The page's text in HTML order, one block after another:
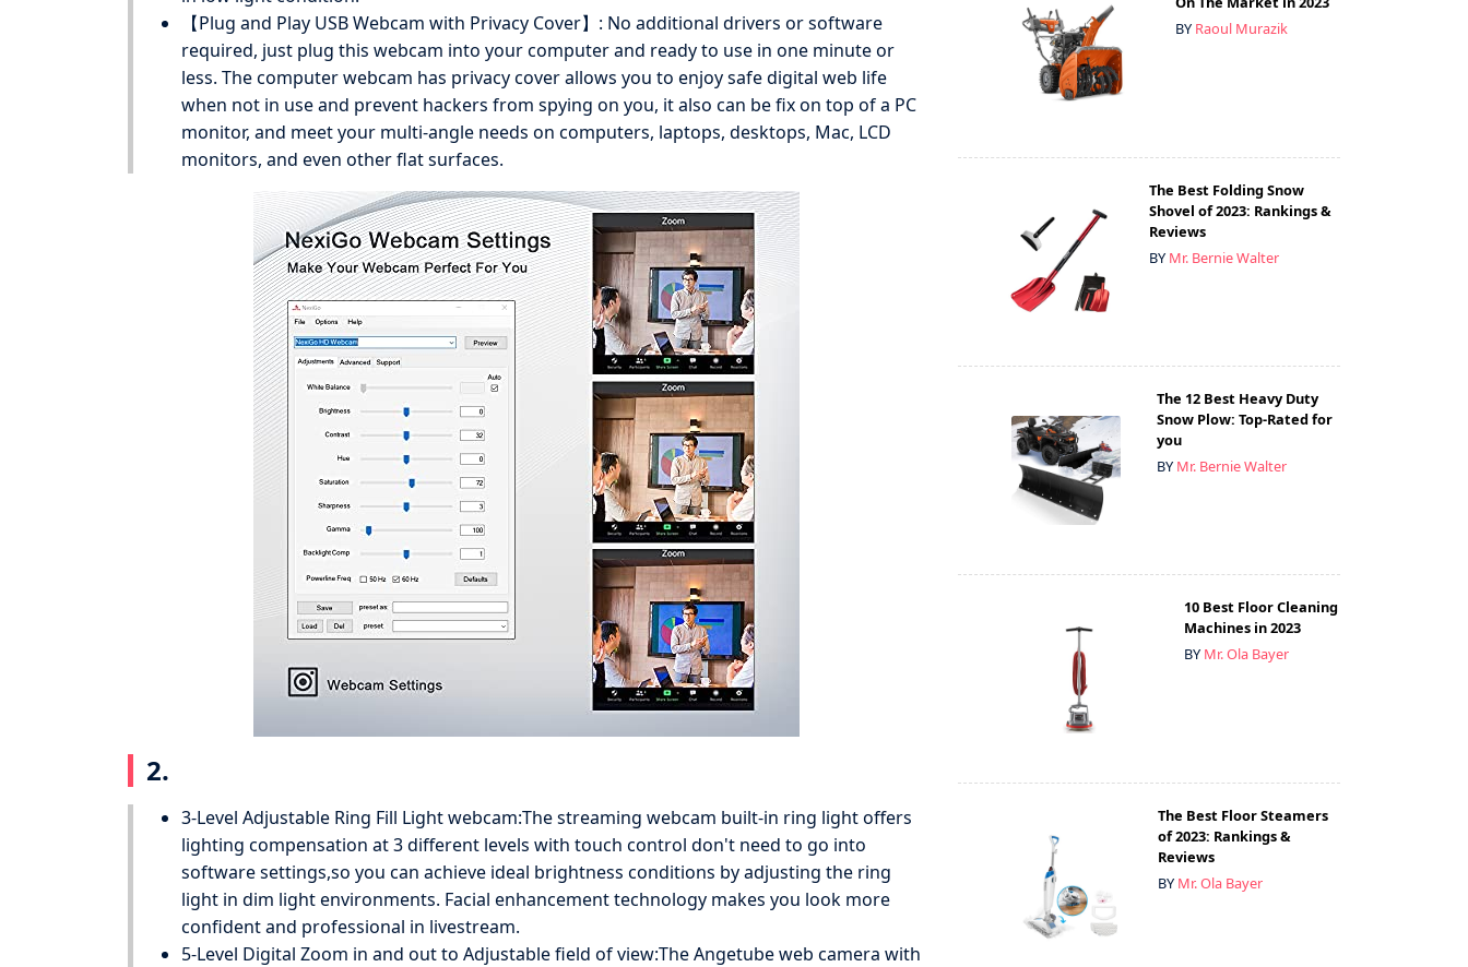
【Plug and Play USB Webcam with Privacy Cover】: No additional drivers or software
required, just plug this webcam into your computer and ready to use in one minute or
less. The computer webcam has privacy cover allows you to enjoy safe digital web life
when not in use and prevent hackers from spying on you, it also can be fix on top of a PC
monitor, and meet your multi-angle needs on computers, laptops, desktops, Mac, LCD
monitors, and even other flat surfaces.
2.
3-Level Adjustable Ring Fill Light webcam:The streaming webcam built-in ring light offers
lighting compensation at 3 different levels with touch control don't need to go into
software settings,so you can achieve ideal brightness conditions by adjusting the ring
light in dim light environments. Facial enhancement technology makes you look more
confident and professional in livestream.
5-Level Digital Zoom in and out to Adjustable field of view:The Angetube web camera with
BY Raoul Murazik
The Best Folding Snow
Shovel of 2023: Rankings &
Reviews
BY Mr. Bernie Walter
The 12 Best Heavy Duty
Snow Plow: Top-Rated for
you
BY Mr. Bernie Walter
10 Best Floor Cleaning
Machines in 2023
BY Mr. Ola Bayer
The Best Floor Steamers
of 2023: Rankings &
Reviews
BY Mr. Ola Bayer